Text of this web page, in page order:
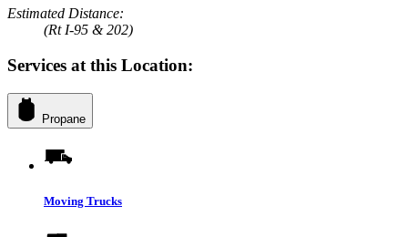
Estimated Distance:
(Rt I-95 & 202)
Services at this Location:
Propane
Moving Trucks